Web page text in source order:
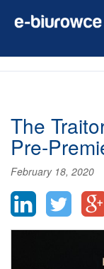
The
Pre-
February 18, 2020